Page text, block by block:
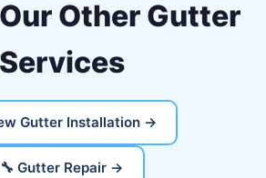
Other Gutter
Services
Gutter Installation →
🔧 Gutter Repair →